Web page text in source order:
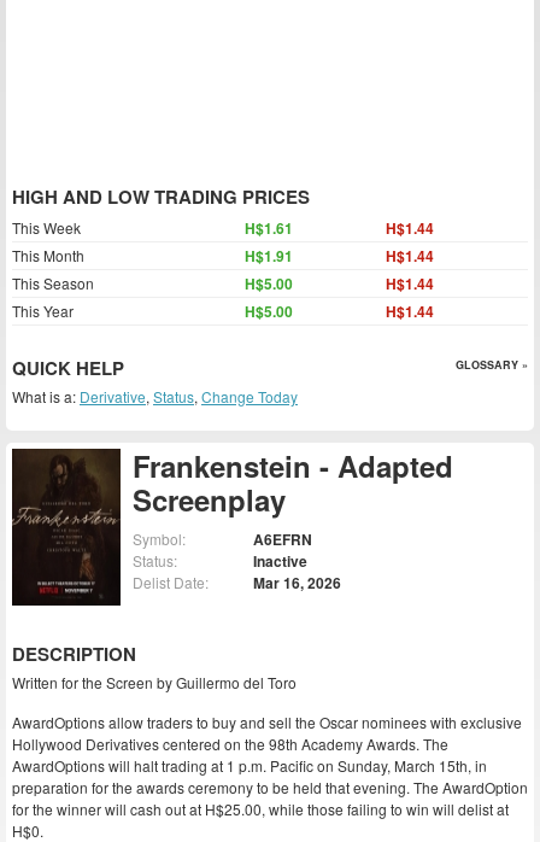
Frankenstein - Adapted
Screenplay
Symbol: A6EFRN
Status: Inactive
Delist Date: Mar 16, 2026
DESCRIPTION
Written for the Screen by Guillermo del Toro
AwardOptions allow traders to buy and sell the Oscar nominees with exclusive
Hollywood Derivatives centered on the 98th Academy Awards. The
AwardOptions will halt trading at 1 p.m. Pacific on Sunday, March 15th, in
preparation for the awards ceremony to be held that evening. The AwardOption
for the winner will cash out at H$25.00, while those failing to win will delist at
H$0.
HIGH AND LOW TRADING PRICES
This Week H$1.61 H$1.44
This Month H$1.91 H$1.44
This Season H$5.00 H$1.44
This Year H$5.00 H$1.44
QUICK HELP GLOSSARY »
What is a: Derivative, Status, Change Today